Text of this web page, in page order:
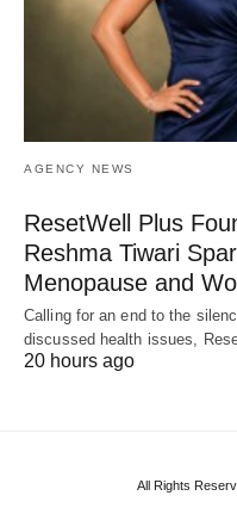
AGENCY NEWS
ResetWell Plus
Reshma Tiwari
Menopause and
Calling for an end to the
discussed health issues,
20 hours ago
All Rights